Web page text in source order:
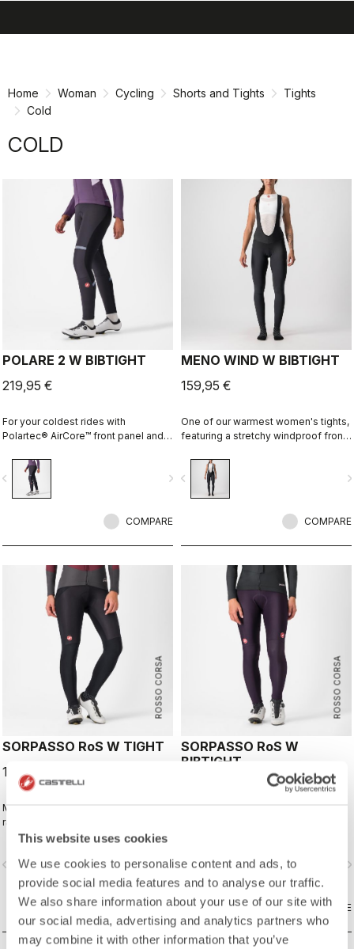
This website uses cookies
We use cookies to personalise content and ads, to
provide social media features and to analyse our traffic.
We also share information about your use of our site with
our social media, advertising and analytics partners who
may combine it with other information that you’ve
Home Woman Cycling Shorts and Tights
Tights
Cold
COLD
POLARE 2 W BIBTIGHT
219,95 €
For your coldest rides with
Polartec® AirCore™ front panel and
the KISS Air2 Donna seamless pad.
navigate_next
COMPARE
MENO WIND W BIBTIGHT
159,95 €
One of our warmest women's tights,
featuring a stretchy windproof front
navigate_before
COMPARE
ROSSO CORSA
SORPASSO RoS W TIGHT
179,95 €
Made for long hours in the widest
range of conditions, this tight
features our ultra-stretchy, warm and
with the extra warmth of Nano Flex
Xtra Dry on the hips and thighs,
along with an anatomical cut and the
Progetto X2 Air seamless seat pad
for long-distance comfort.
navigate_next
COMPARE
ROSSO CORSA
SORPASSO RoS W
BIBTIGHT
with the extra warmth of Nano Flex
Xtra Dry on the hips and thighs,
along with an anatomical cut and the
Progetto X2 Air seamless seat pad
for long-distance comfort.
navigate_before
COMPARE